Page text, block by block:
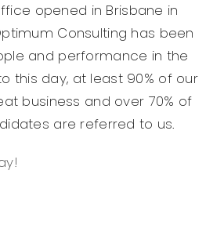
opened in Brisbane in
Consulting has been
and performance in the
this day, at least 90% of our
business and over 70% of
are referred to us.